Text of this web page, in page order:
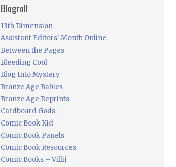
Blogroll
13th Dimension
Assistant Editors' Month Online
Between the Pages
Bleeding Cool
Blog Into Mystery
Bronze Age Babies
Bronze Age Reprints
Cardboard Gods
Comic Book Kid
Comic Book Panels
Comic Book Resources
Comic Books – Villij